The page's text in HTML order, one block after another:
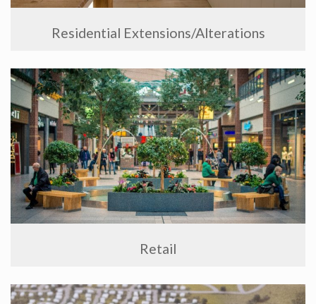
Residential Extensions/Alterations
Retail